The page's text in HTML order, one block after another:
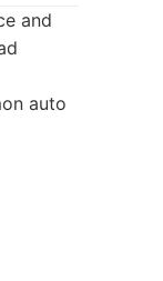
and
auto